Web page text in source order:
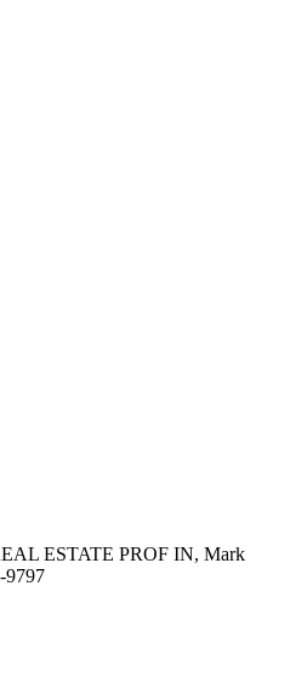
ESTATE PROF IN, Mark
9797